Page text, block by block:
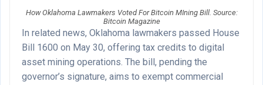
How Oklahoma Lawmakers Voted For Bitcoin MIning Bill. Source:
Bitcoin Magazine
In related news, Oklahoma lawmakers passed House
Bill 1600 on May 30, offering tax credits to digital
asset mining operations. The bill, pending the
governor’s signature, aims to exempt commercial